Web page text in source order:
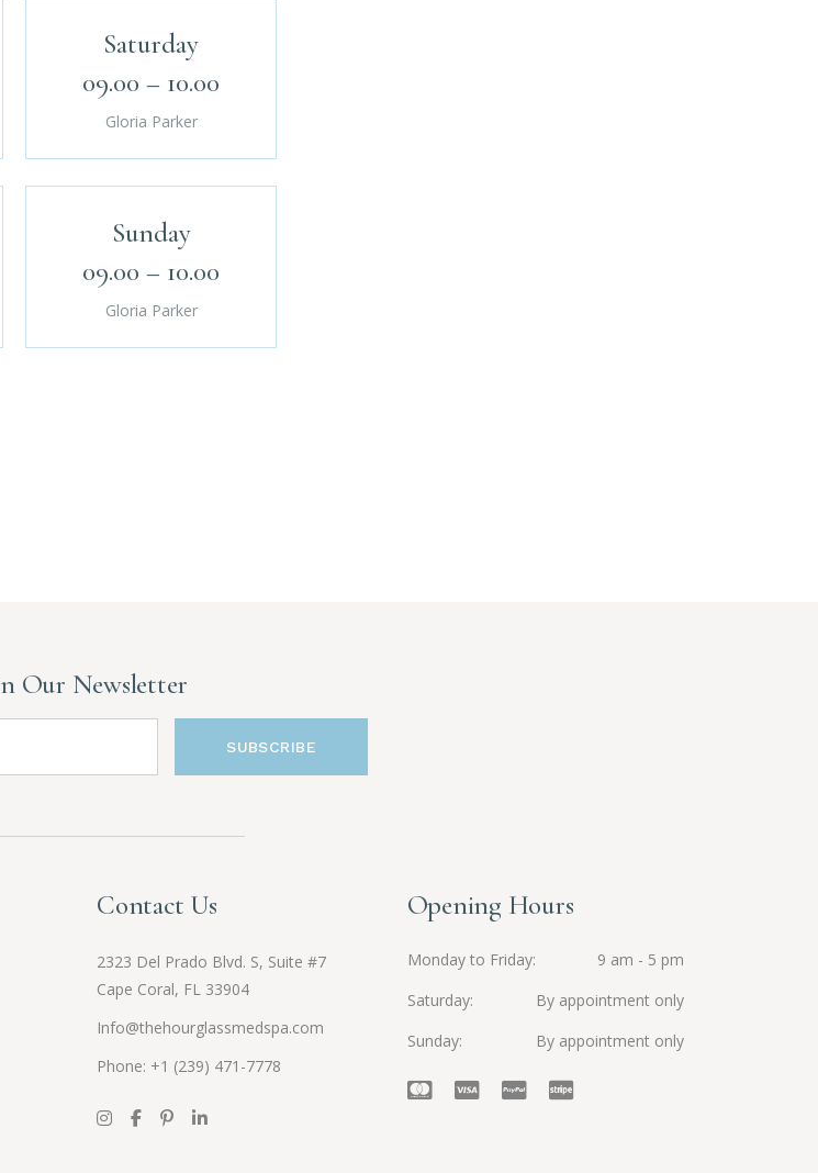
Saturday
09.00 – 10.00
Gloria Parker
Sunday
09.00 – 10.00
Gloria Parker
Our Newsletter
SUBSCRIBE
Contact Us
2323 Del Prado Blvd. S, Suite #7
Cape Coral, FL 33904
Info@thehourglassmedspa.com
Phone: +1 (239) 471-7778
Opening Hours
Monday to Friday
9 am - 5 pm
Saturday
By appointment only
Sunday
By appointment only